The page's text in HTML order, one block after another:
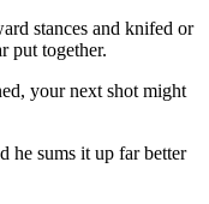
stances and knifed or
put together.
your next shot might
he sums it up far better